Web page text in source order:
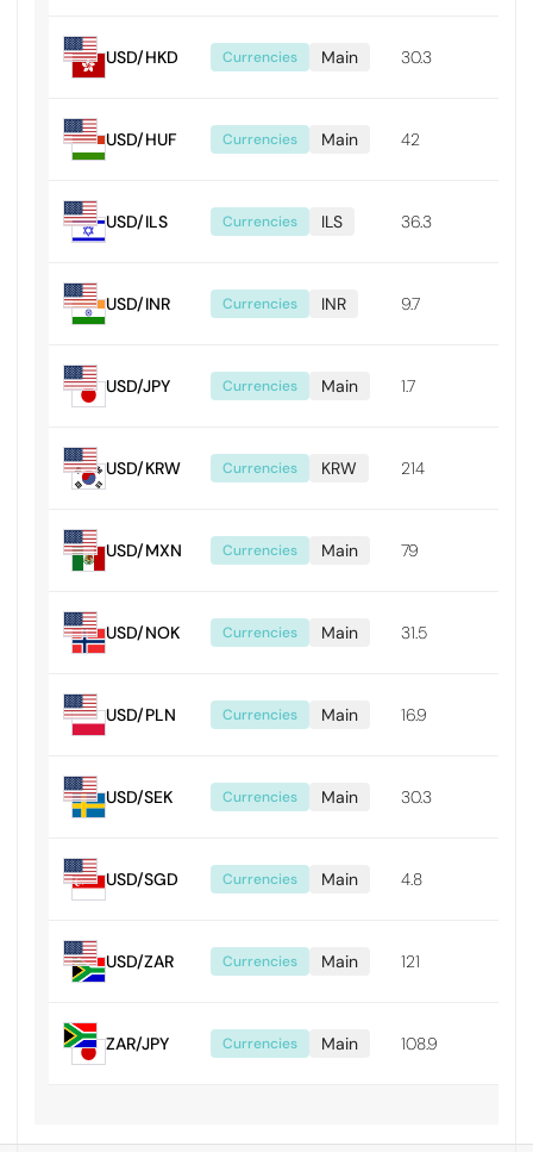
USD/HKD Currencies Main 30.3
USD/HUF Currencies Main 42
USD/ILS Currencies ILS 36.3
USD/INR Currencies INR 9.7
USD/JPY Currencies Main 1.7
USD/KRW Currencies KRW 214
USD/MXN Currencies Main 79
USD/NOK Currencies Main 31.5
USD/PLN Currencies Main 16.9
USD/SEK Currencies Main 30.3
USD/SGD Currencies Main 4.8
USD/ZAR Currencies Main 121
ZAR/JPY Currencies Main 108.9